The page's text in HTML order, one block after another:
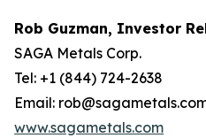
Rob Guzman, Investor
SAGA Metals Corp.
Tel: +1 (844) 724-2638
Email:
www.sagametals.com